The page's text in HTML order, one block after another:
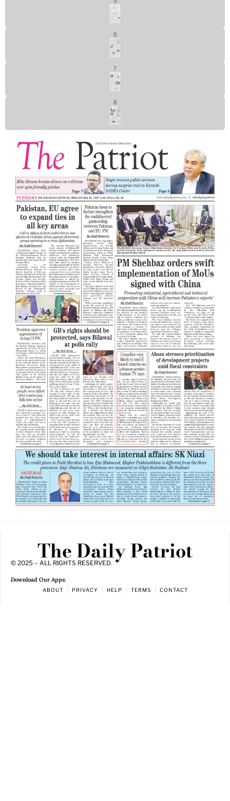
6
7
8
The Daily Patriot
© 2025 – ALL RIGHTS RESERVED.
Download Our Apps:
ABOUT PRIVACY HELP TERMS CONTACT